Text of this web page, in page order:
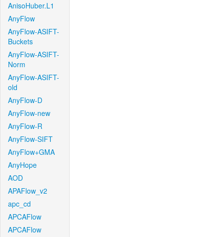
AnisoHuber.L1
AnyFlow
AnyFlow-ASIFT-
Buckets
AnyFlow-ASIFT-
Norm
AnyFlow-ASIFT-
old
AnyFlow-D
AnyFlow-new
AnyFlow-R
AnyFlow-SIFT
AnyFlow+GMA
AnyHope
AOD
APAFlow_v2
apc_cd
APCAFlow
APCAFlow